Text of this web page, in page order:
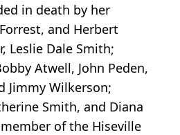
in death by her
and Herbert
Leslie Dale Smith;
Atwell, John Peden,
Jimmy Wilkerson;
Smith, and Diana
of the Hiseville